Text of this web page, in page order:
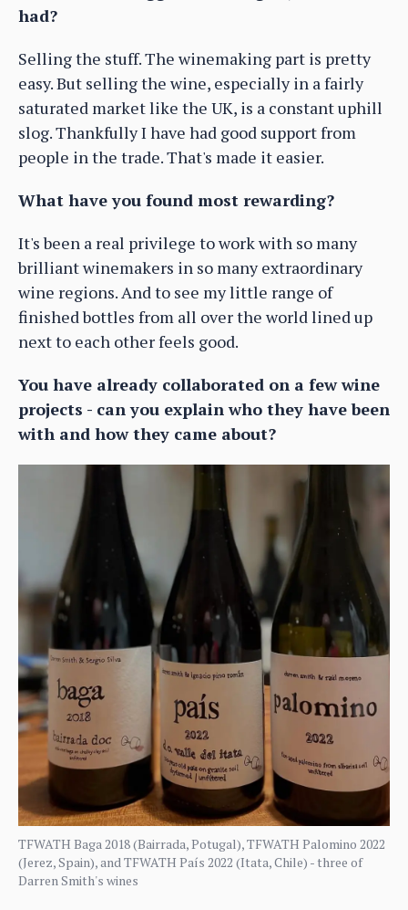
had?
Selling the stuff. The winemaking part is pretty
easy. But selling the wine, especially in a fairly
saturated market like the UK, is a constant uphill
slog. Thankfully I have had good support from
people in the trade. That's made it easier.
What have you found most rewarding?
It's been a real privilege to work with so many
brilliant winemakers in so many extraordinary
wine regions. And to see my little range of
finished bottles from all over the world lined up
next to each other feels good.
You have already collaborated on a few wine
projects - can you explain who they have been
with and how they came about?
TFWATH Baga 2018 (Bairrada, Potugal), TFWATH Palomino 2022
(Jerez, Spain), and TFWATH País 2022 (Itata, Chile) - three of
Darren Smith's wines